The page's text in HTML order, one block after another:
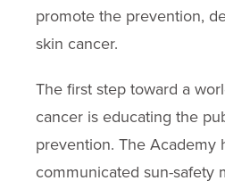
promote the prevention,
skin cancer.
The first step toward a
cancer is educating the
prevention. The Academy
communicated sun-safety